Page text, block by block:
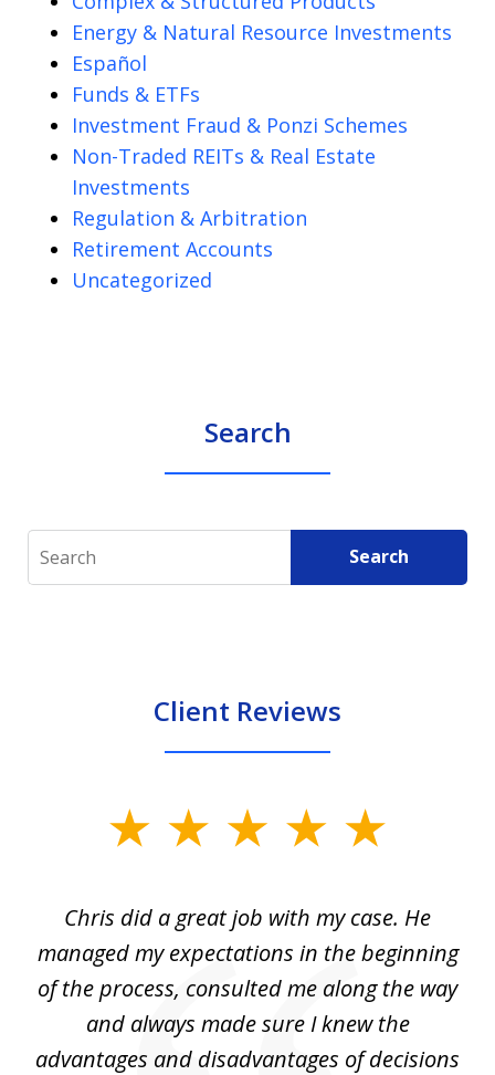
Energy & Natural Resource Investments
Español
Funds & ETFs
Investment Fraud & Ponzi Schemes
Non-Traded REITs & Real Estate
Investments
Regulation & Arbitration
Retirement Accounts
Uncategorized
Search
Search Search
Client Reviews
Chris did a great job with my case. He
managed my expectations in the beginning
of the process, consulted me along the way
and always made sure I knew the
advantages and disadvantages of decisions